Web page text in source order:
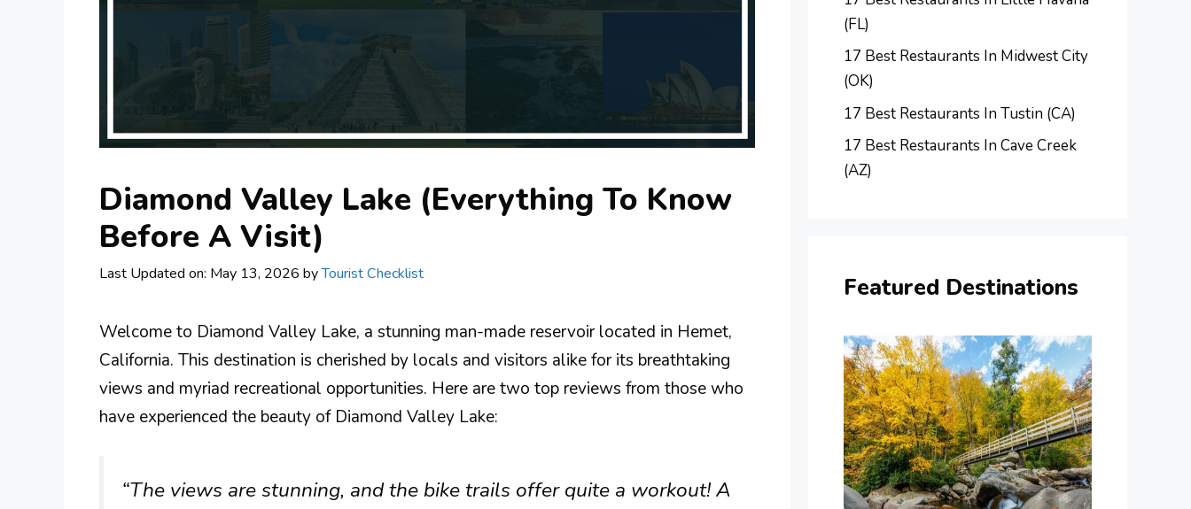
Diamond Valley Lake (Everything To Know
Before A Visit)
Last Updated on: May 13, 2026 byTourist Checklist
Welcome to Diamond Valley Lake, a stunning man-made reservoir located in Hemet,
California. This destination is cherished by locals and visitors alike for its breathtaking
views and myriad recreational opportunities. Here are two top reviews from those who
have experienced the beauty of Diamond Valley Lake:
“The views are stunning, and the bike trails offer quite a workout! A
(FL)
17 Best Restaurants In Midwest City
(OK)
17 Best Restaurants In Tustin (CA)
17 Best Restaurants In Cave Creek
(AZ)
Featured Destinations